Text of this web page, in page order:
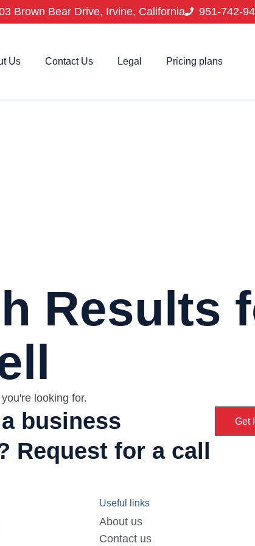
Brown Bear Drive, Irvine, California 951-742-
Us Contact Us Legal Pricing plans
Results
looking for.
business
Request for a call
Get
Useful links
About us
Contact us